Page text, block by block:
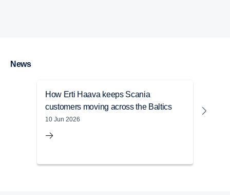
News
How Erti Haava keeps Scania
customers moving across the Baltics
10 Jun 2026